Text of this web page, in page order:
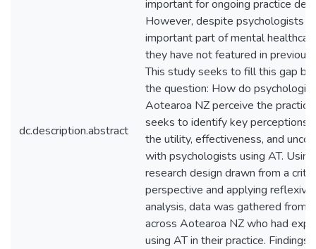
dc.description.abstract
important for ongoing practice
However, despite psychologists
important part of mental
they have not featured in previous
This study seeks to fill this gap by
the question: How do
Aotearoa NZ perceive the
seeks to identify key perceptions,
the utility, effectiveness, and
with psychologists using AT.
research design drawn from a
perspective and applying
analysis, data was gathered from
across Aotearoa NZ who had
using AT in their practice.